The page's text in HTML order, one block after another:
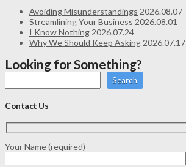
Avoiding Misunderstandings 2026.08.07
Streamlining Your Business 2026.08.01
I Know Nothing2026.07.24
Why We Should Keep Asking2026.07.17
Looking for Something?
Search
Contact Us
Your Name (required)